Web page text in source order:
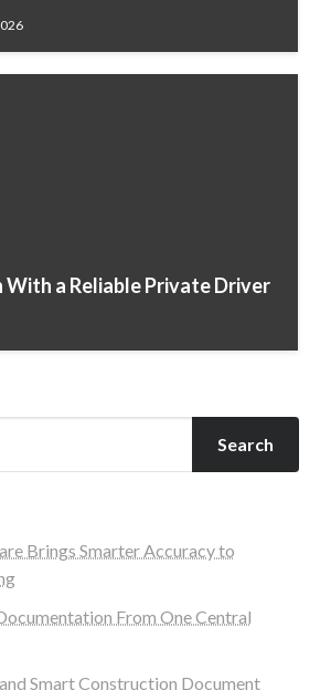
With a Reliable Private Driver
Search
Brings Smarter Accuracy to
From One Central
Smart Construction Document